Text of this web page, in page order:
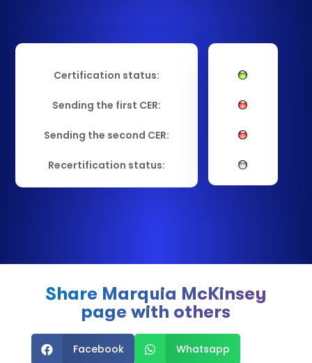
Certification status:
Sending the first CER:
Sending the second CER:
Recertification status:
Share Marquia McKinsey
page with others
 Facebook  Whatsapp